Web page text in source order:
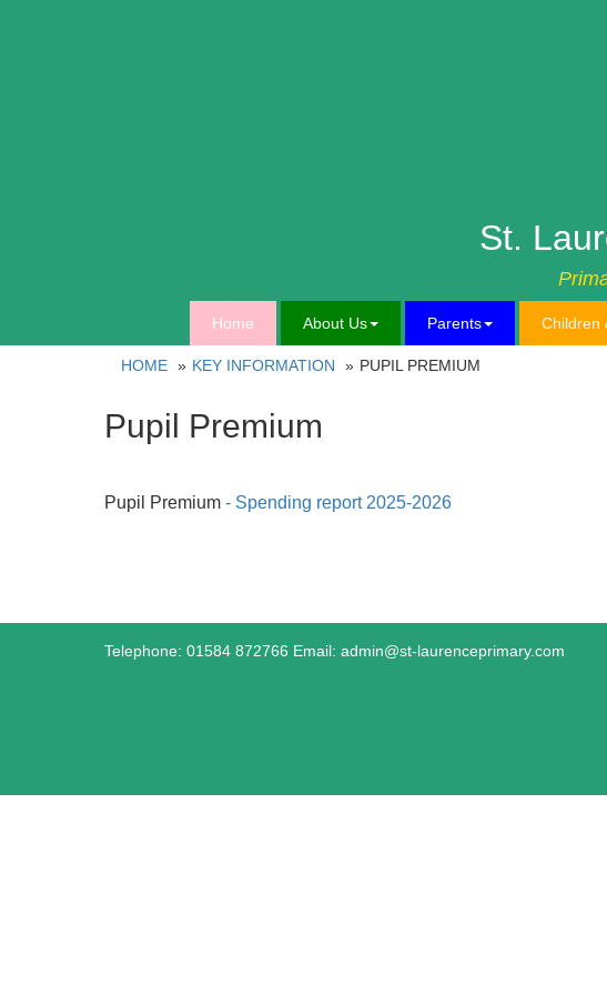
St.
Home About Us Parents Children
HOME KEY INFORMATION PUPIL PREMIUM
Pupil Premium
Pupil Premium - Spending report 2025-2026
Telephone: 01584 872766 Email: admin@st-laurenceprimary.com